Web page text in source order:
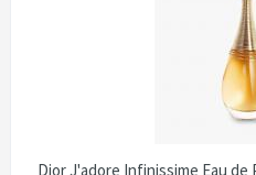
Dior J'adore Infinissime Eau de